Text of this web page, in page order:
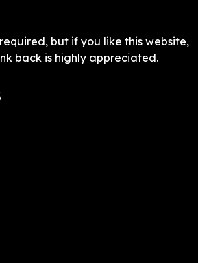
but if you like this website,
back is highly appreciated.